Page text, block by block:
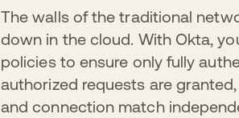
The walls of the traditional
down in the cloud. With Okta,
policies to ensure only fully
authorized requests are
and connection match